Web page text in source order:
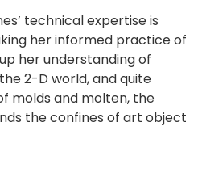
technical expertise is
her informed practice of
her understanding of
2-D world, and quite
molds and molten, the
the confines of art object